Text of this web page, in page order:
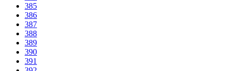
385
386
387
388
389
390
391